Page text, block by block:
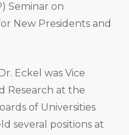
Seminar on
New Presidents and
Eckel was Vice
Research at the
of Universities
several positions at